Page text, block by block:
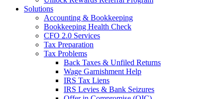
Solutions
Accounting & Bookkeeping
Bookkeeping Health Check
CFO 2.0 Services
Tax Preparation
Tax Problems
Back Taxes & Unfiled Returns
Wage Garnishment Help
IRS Tax Liens
IRS Levies & Bank Seizures